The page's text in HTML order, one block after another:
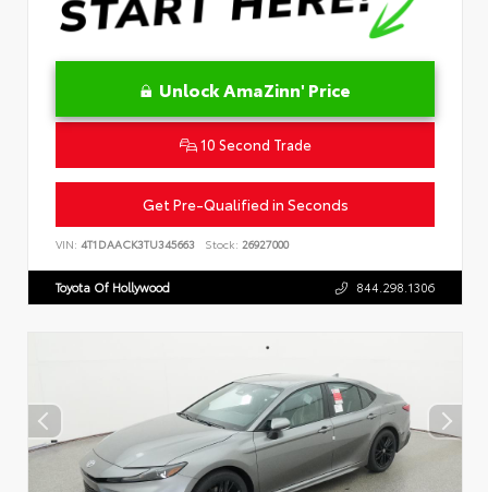
Unlock AmaZinn' Price
10 Second Trade
Get Pre-Qualified in Seconds
VIN: 4T1DAACK3TU345663 Stock: 26927000
Toyota Of Hollywood 844.298.1306